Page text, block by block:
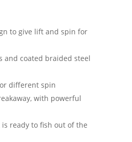
to give lift and spin for
and coated braided steel
different spin
with powerful
ready to fish out of the